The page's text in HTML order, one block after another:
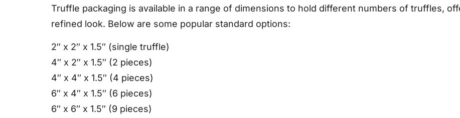
Truffle packaging is available in a range of dimensions to hold different numbers of truffles,
refined look. Below are some popular standard options:
2″ x 2″ x 1.5″ (single truffle)
4″ x 2″ x 1.5″ (2 pieces)
4″ x 4″ x 1.5″ (4 pieces)
6″ x 4″ x 1.5″ (6 pieces)
6″ x 6″ x 1.5″ (9 pieces)